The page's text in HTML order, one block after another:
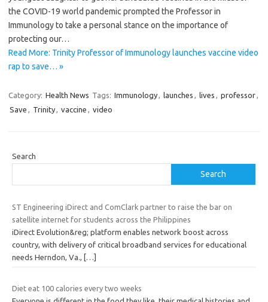
the COVID-19 world pandemic prompted the Professor in
Immunology to take a personal stance on the importance of
protecting our…
Read More: Trinity Professor of Immunology launches vaccine video
rap to save… »
Category: Health News Tags: Immunology, launches , lives , professor,
Save , Trinity, vaccine , video
Search
Search
ST Engineering iDirect and ComClark partner to raise the bar on
satellite internet for students across the Philippines
iDirect Evolution&reg; platform enables network boost across
country, with delivery of critical broadband services for educational
needs Herndon, Va.,
[…]
Diet eat 100 calories every two weeks